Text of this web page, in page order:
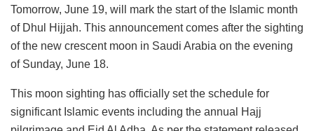
Tomorrow, June 19, will mark the start of the Islamic month
of Dhul Hijjah. This announcement comes after the sighting
of the new crescent moon in Saudi Arabia on the evening
of Sunday, June 18.
This moon sighting has officially set the schedule for
significant Islamic events including the annual Hajj